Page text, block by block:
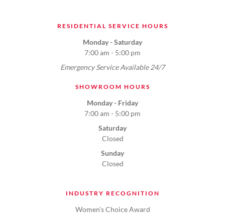
RESIDENTIAL SERVICE HOURS
Monday - Saturday
7:00 am - 5:00 pm
Emergency Service Available 24/7
SHOWROOM HOURS
Monday - Friday
7:00 am - 5:00 pm
Saturday
Closed
Sunday
Closed
INDUSTRY RECOGNITION
Women's Choice Award